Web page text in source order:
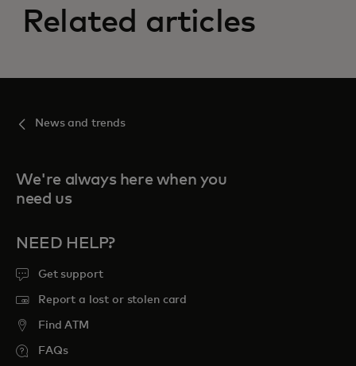
Related articles
News and trends
We're always here when you
need us
NEED HELP?
Get support
Report a lost or stolen card
Find ATM
FAQs